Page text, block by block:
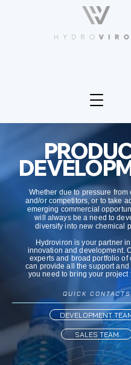
Whether due to pressure from
and/or competitors, or to take
emerging commercial
will always be a need to
diversify into new chemical
Hydroviron is your partner
innovation and development.
experts and broad portfolio of
can provide all the support and
you need to bring your
QUICK CONTACTS
DEVELOPMENT
SALES TEAM